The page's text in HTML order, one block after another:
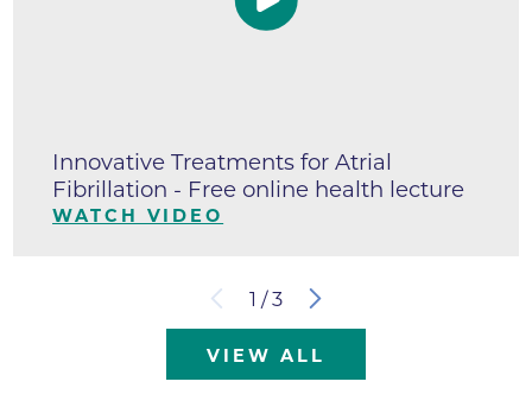
Innovative Treatments for Atrial
Fibrillation - Free online health lecture
WATCH VIDEO
1 /3
VIEW ALL